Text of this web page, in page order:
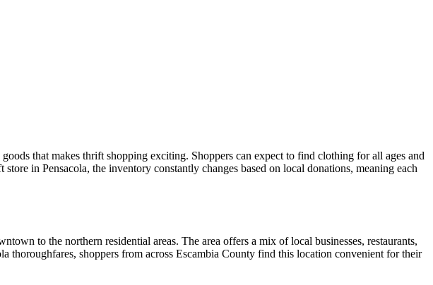
that makes thrift shopping exciting. Shoppers can expect to find clothing for all ages and
in Pensacola, the inventory constantly changes based on local donations, meaning each
to the northern residential areas. The area offers a mix of local businesses, restaurants,
thoroughfares, shoppers from across Escambia County find this location convenient for their